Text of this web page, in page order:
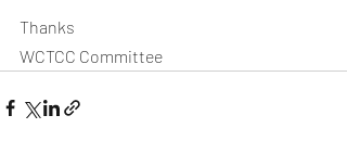
Thanks
WCTCC Committee